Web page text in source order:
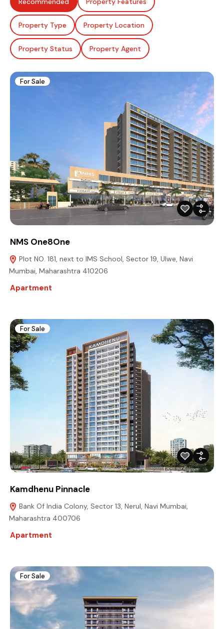
Property Type Property Location
Property Status Property Agent
For Sale
NMS One8One
Plot NO. 181, next to IMS School, Sector 19, Ulwe, Navi
Mumbai, Maharashtra 410206
Apartment
For Sale
Kamdhenu Pinnacle
Bank Of India Colony, Sector 13, Nerul, Navi Mumbai,
Maharashtra 400706
Apartment
For Sale